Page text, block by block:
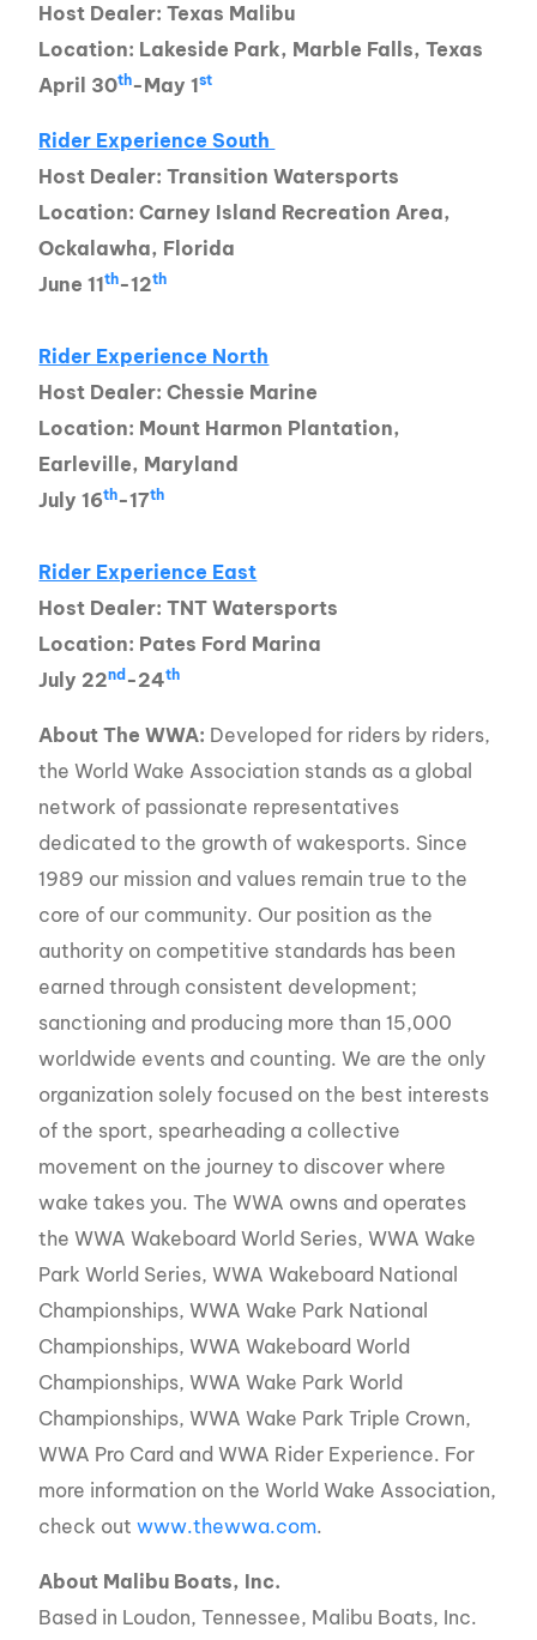
Host Dealer: Texas Malibu
Location: Lakeside Park, Marble Falls, Texas
April 30th-May 1st
Rider Experience South
Host Dealer: Transition Watersports
Location: Carney Island Recreation Area,
Ockalawha, Florida
June 11th-12th
Rider Experience North
Host Dealer: Chessie Marine
Location: Mount Harmon Plantation,
Earleville, Maryland
July 16th-17th
Rider Experience East
Host Dealer: TNT Watersports
Location: Pates Ford Marina
July 22nd -24th
About The WWA: Developed for riders by riders,
the World Wake Association stands as a global
network of passionate representatives
dedicated to the growth of wakesports. Since
1989 our mission and values remain true to the
core of our community. Our position as the
authority on competitive standards has been
earned through consistent development;
sanctioning and producing more than 15,000
worldwide events and counting. We are the only
organization solely focused on the best interests
of the sport, spearheading a collective
movement on the journey to discover where
wake takes you. The WWA owns and operates
the WWA Wakeboard World Series, WWA Wake
Park World Series, WWA Wakeboard National
Championships, WWA Wake Park National
Championships, WWA Wakeboard World
Championships, WWA Wake Park World
Championships, WWA Wake Park Triple Crown,
WWA Pro Card and WWA Rider Experience. For
more information on the World Wake Association,
check outwww.thewwa.com.
About Malibu Boats, Inc.
Based in Loudon, Tennessee, Malibu Boats, Inc.